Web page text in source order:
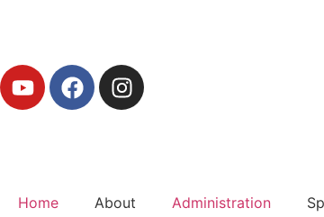
Home About Administration